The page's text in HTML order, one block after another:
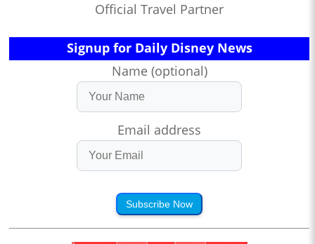
Official Travel Partner
Signup for Daily Disney News
Name (optional)
Email address
Subscribe Now